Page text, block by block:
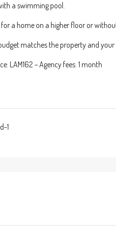
a swimming pool.
a home on a higher floor or
matches the property and
LAM162 – Agency fees: 1 month
1